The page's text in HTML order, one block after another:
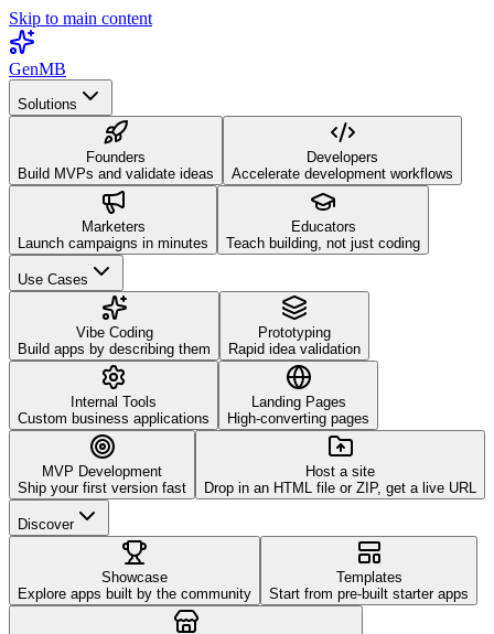
Skip to main content
GenMB
Solutions
Founders
Build MVPs and validate ideas
Developers
Accelerate development workflows
Marketers
Launch campaigns in minutes
Educators
Teach building, not just coding
Use Cases
Vibe Coding
Build apps by describing them
Prototyping
Rapid idea validation
Internal Tools
Custom business applications
Landing Pages
High-converting pages
MVP Development
Ship your first version fast
Host a site
Drop in an HTML file or ZIP, get a live URL
Discover
Showcase
Explore apps built by the community
Templates
Start from pre-built starter apps